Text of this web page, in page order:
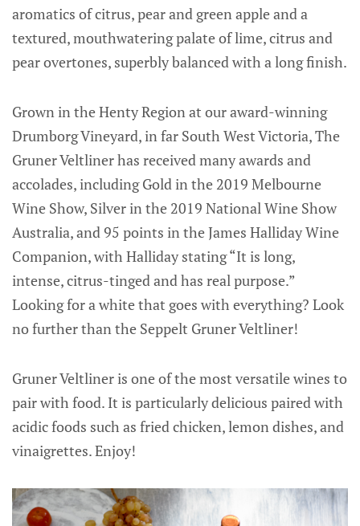
aromatics of citrus, pear and green apple and a
textured, mouthwatering palate of lime, citrus and
pear overtones, superbly balanced with a long finish.
Grown in the Henty Region at our award-winning
Drumborg Vineyard, in far South West Victoria, The
Gruner Veltliner has received many awards and
accolades, including Gold in the 2019 Melbourne
Wine Show, Silver in the 2019 National Wine Show
Australia, and 95 points in the James Halliday Wine
Companion, with Halliday stating “It is long,
intense, citrus-tinged and has real purpose.”
Looking for a white that goes with everything? Look
no further than the Seppelt Gruner Veltliner!
Gruner Veltliner is one of the most versatile wines to
pair with food. It is particularly delicious paired with
acidic foods such as fried chicken, lemon dishes, and
vinaigrettes. Enjoy!